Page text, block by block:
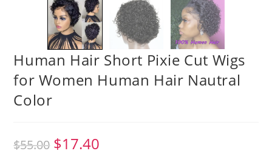
Human Hair Short Pixie Cut Wigs
for Women Human Hair Nautral
Color
$55.00 $17.40